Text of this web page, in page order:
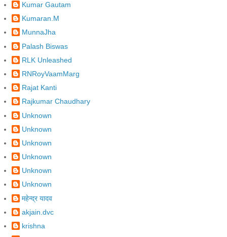
Kumar Gautam
Kumaran.M
MunnaJha
Palash Biswas
RLK Unleashed
RNRoyVaamMarg
Rajat Kanti
Rajkumar Chaudhary
Unknown
Unknown
Unknown
Unknown
Unknown
Unknown
महेन्द्र यादव
akjain.dvc
krishna